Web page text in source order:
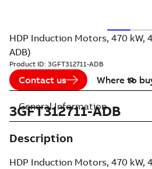
HDP Induction Motors, 470 kW,
ADB)
Product ID: 3GFT312711-ADB
Contact us Where to
3GFT312711-ADB
Description
HDP Induction Motors, 470 kW,
General Information